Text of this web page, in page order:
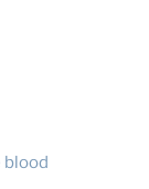
blood